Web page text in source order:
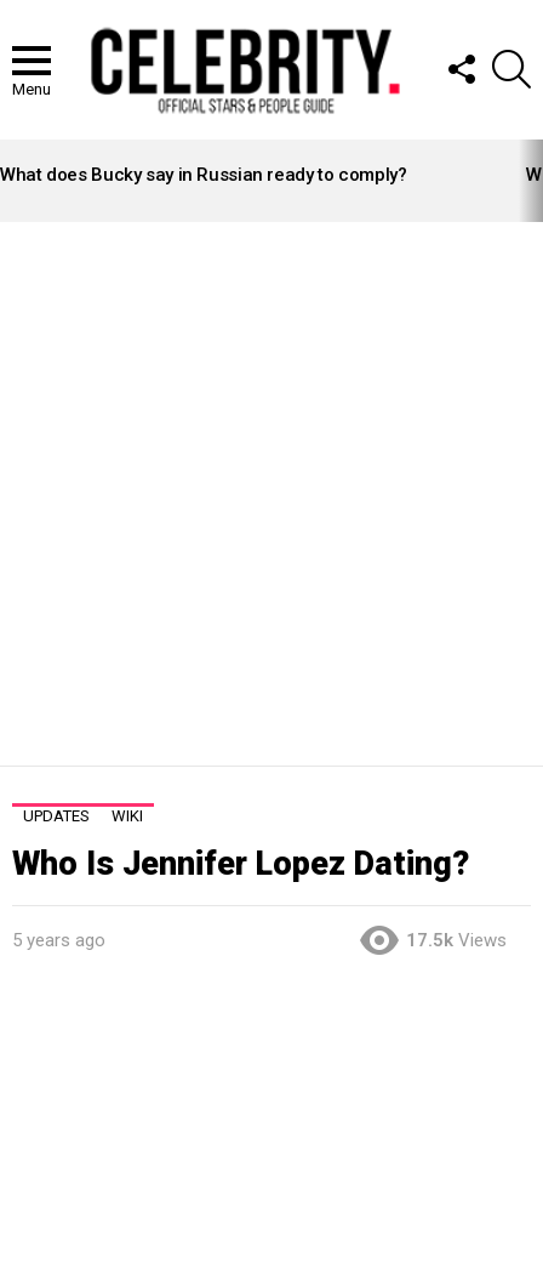
Menu
FOLLOW
US
STORIES
What does Bucky say in Russian ready to comply?
UPDATES WIKI
Who Is Jennifer Lopez Dating?
5 years ago 17.5k Views